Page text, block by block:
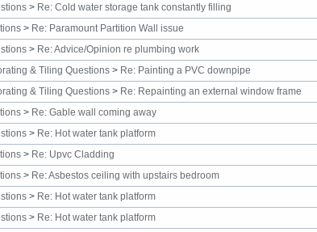
> Re: Cold water storage tank constantly filling
> Re: Paramount Partition Wall issue
> Re: Advice/Opinion re plumbing work
& Tiling Questions > Re: Painting a PVC downpipe
& Tiling Questions > Re: Repainting an external window frame
> Re: Gable wall coming away
> Re: Hot water tank platform
> Re: Upvc Cladding
> Re: Asbestos ceiling with upstairs bedroom
> Re: Hot water tank platform
> Re: Hot water tank platform